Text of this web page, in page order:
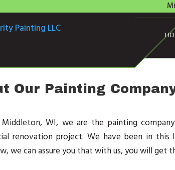
Our Painting
Middleton, WI, we are the painting
renovation project. We have been in
we can assure you that with us, you will get